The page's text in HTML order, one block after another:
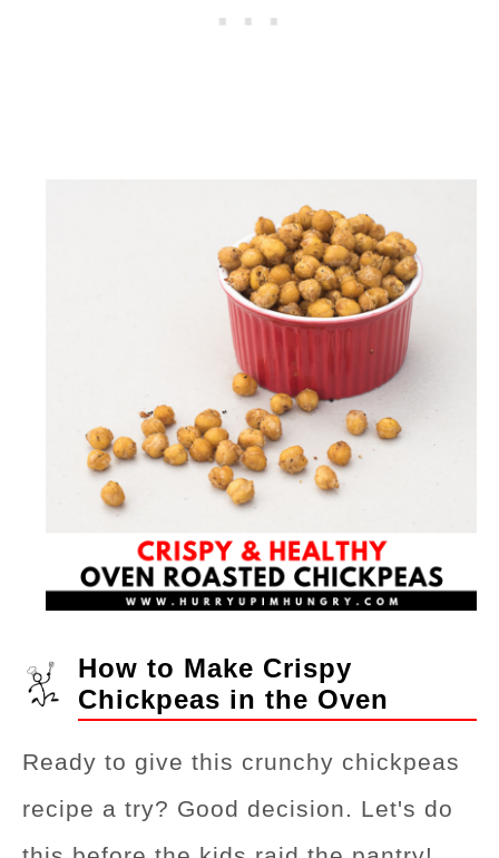
How to Make Crispy
Chickpeas in the Oven
Ready to give this crunchy chickpeas
recipe a try? Good decision. Let's do